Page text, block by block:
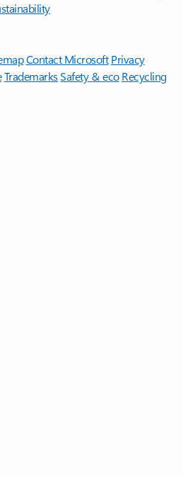
Contact Microsoft Privacy
TrademarksSafety & eco Recycling